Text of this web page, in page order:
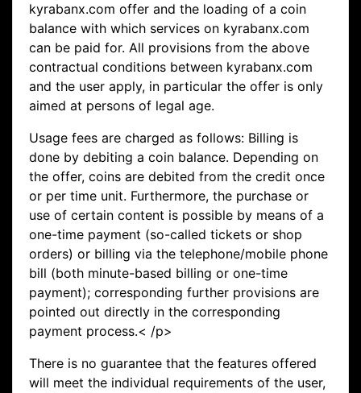
kyrabanx.com offer and the loading of a coin
balance with which services on kyrabanx.com
can be paid for. All provisions from the above
contractual conditions between kyrabanx.com
and the user apply, in particular the offer is only
aimed at persons of legal age.
Usage fees are charged as follows: Billing is
done by debiting a coin balance. Depending on
the offer, coins are debited from the credit once
or per time unit. Furthermore, the purchase or
use of certain content is possible by means of a
one-time payment (so-called tickets or shop
orders) or billing via the telephone/mobile phone
bill (both minute-based billing or one-time
payment); corresponding further provisions are
pointed out directly in the corresponding
payment process.< /p>
There is no guarantee that the features offered
will meet the individual requirements of the user,